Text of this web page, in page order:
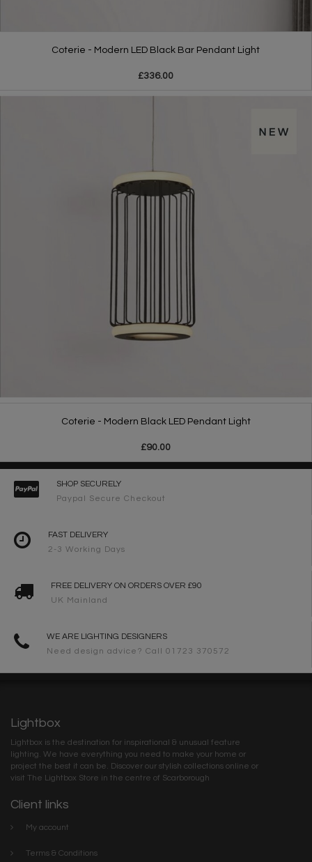
Coterie - Modern LED Black Bar Pendant Light
£336.00
Coterie - Modern Black LED Pendant Light
£90.00
SHOP SECURELY
Paypal Secure Checkout
FAST DELIVERY
2-3 Working Days
FREE DELIVERY ON ORDERS OVER £90
UK Mainland
WE ARE LIGHTING DESIGNERS
Need design advice? Call 01723 370572
Lightbox
Lightbox is the destination for inspirational & unusual feature
lighting. We have everything you need to make your home or
project the best it can be. Discover our stylish collections online or
visit The Lightbox Store in the centre of Scarborough
Client links
My account
Terms & Conditions